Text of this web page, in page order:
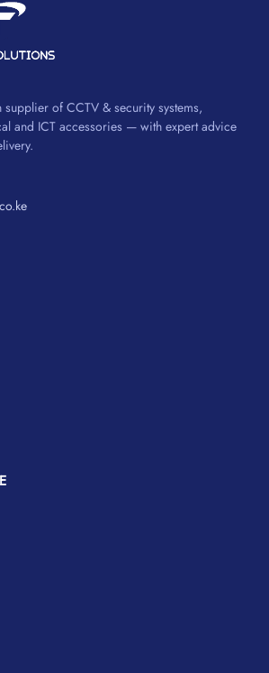
supplier of CCTV & security systems,
and ICT accessories — with expert advice